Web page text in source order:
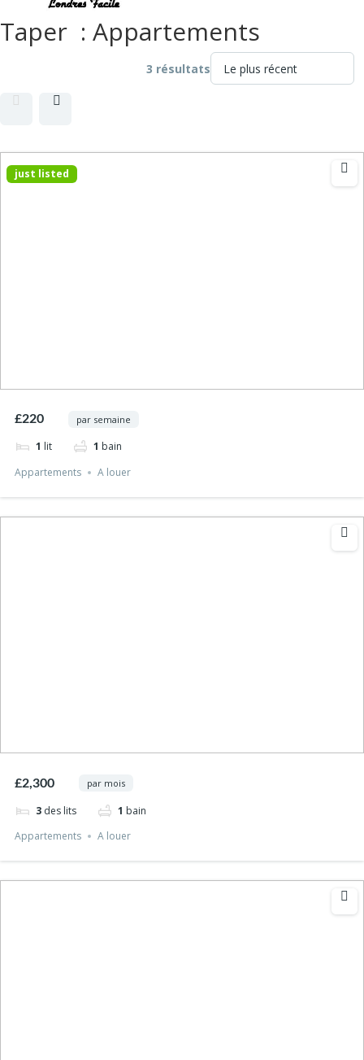
Taper : Appartements
3 résultats
just listed
£220 par semaine
1 lit 1 bain
Appartements
A louer
£2,300 par mois
3 des lits 1 bain
Appartements
A louer